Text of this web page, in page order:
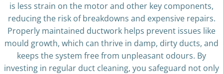
is less strain on the motor and other key components,
reducing the risk of breakdowns and expensive repairs.
Properly maintained ductwork helps prevent issues like
mould growth, which can thrive in damp, dirty ducts, and
keeps the system free from unpleasant odours. By
investing in regular duct cleaning, you safeguard not only